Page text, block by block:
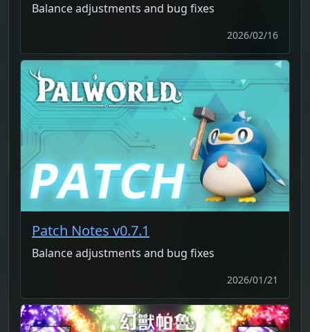
Balance adjustments and bug fixes
2026/02/16
Patch Notes v0.7.1
Balance adjustments and bug fixes
2026/01/21